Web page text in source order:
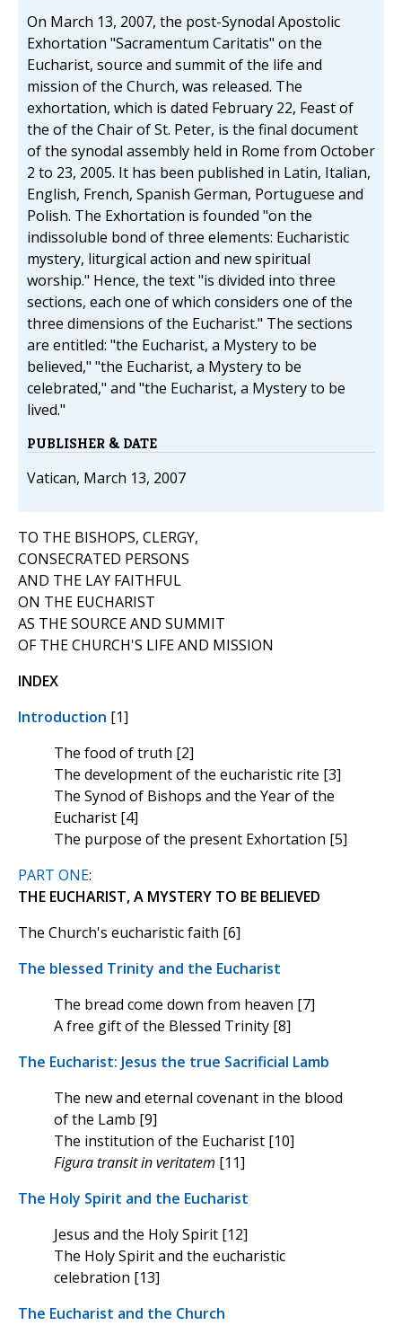
On March 13, 2007, the post-Synodal Apostolic
Exhortation "Sacramentum Caritatis" on the
Eucharist, source and summit of the life and
mission of the Church, was released. The
exhortation, which is dated February 22, Feast of
the of the Chair of St. Peter, is the final document
of the synodal assembly held in Rome from October
2 to 23, 2005. It has been published in Latin, Italian,
English, French, Spanish German, Portuguese and
Polish. The Exhortation is founded "on the
indissoluble bond of three elements: Eucharistic
mystery, liturgical action and new spiritual
worship." Hence, the text "is divided into three
sections, each one of which considers one of the
three dimensions of the Eucharist." The sections
are entitled: "the Eucharist, a Mystery to be
believed," "the Eucharist, a Mystery to be
celebrated," and "the Eucharist, a Mystery to be
lived."
PUBLISHER & DATE
Vatican, March 13, 2007
TO THE BISHOPS, CLERGY,
CONSECRATED PERSONS
AND THE LAY FAITHFUL
ON THE EUCHARIST
AS THE SOURCE AND SUMMIT
OF THE CHURCH'S LIFE AND MISSION
INDEX
Introduction [1]
The food of truth [2]
The development of the eucharistic rite [3]
The Synod of Bishops and the Year of the
Eucharist [4]
The purpose of the present Exhortation [5]
PART ONE:
THE EUCHARIST, A MYSTERY TO BE BELIEVED
The Church's eucharistic faith [6]
The blessed Trinity and the Eucharist
The bread come down from heaven [7]
A free gift of the Blessed Trinity [8]
The Eucharist: Jesus the true Sacrificial Lamb
The new and eternal covenant in the blood
of the Lamb [9]
The institution of the Eucharist [10]
Figura transit in veritatem [11]
The Holy Spirit and the Eucharist
Jesus and the Holy Spirit [12]
The Holy Spirit and the eucharistic
celebration [13]
The Eucharist and the Church